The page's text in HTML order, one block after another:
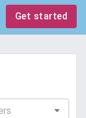
Get started